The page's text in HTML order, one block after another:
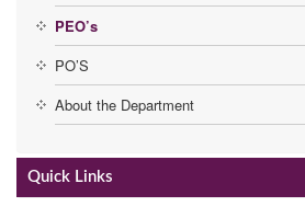
PEO’s
PO’S
About the Department
Quick Links